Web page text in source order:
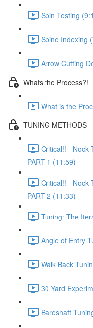
Spin Testing
Spine Indexing
Arrow Cutting
Whats the Process?!
What is the
TUNING METHODS
Critical!! - Nock
PART 1 (11:59)
Critical!! - Nock
PART 2 (11:33)
Tuning: The
Angle of Entry
Walk Back
30 Yard
Bareshaft